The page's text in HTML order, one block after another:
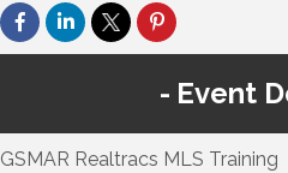
Event
GSMAR Realtracs MLS Training